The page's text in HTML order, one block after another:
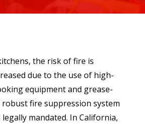
the risk of fire is
due to the use of high-
equipment and grease-
robust fire suppression system
mandated. In California,